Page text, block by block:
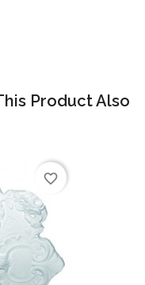
Product Also
favorite_border